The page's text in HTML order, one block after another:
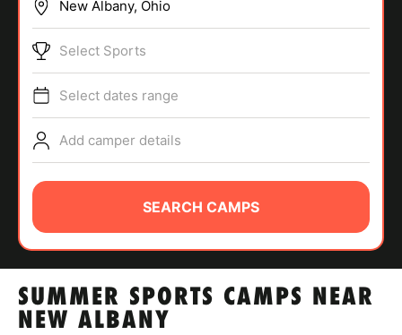
SPORTS
ABOUT
TIPS
SUMMER SPORTS CAMPS NEAR
NEW ALBANY
Select Sports
Select dates range
Add camper details
SEARCH CAMPS